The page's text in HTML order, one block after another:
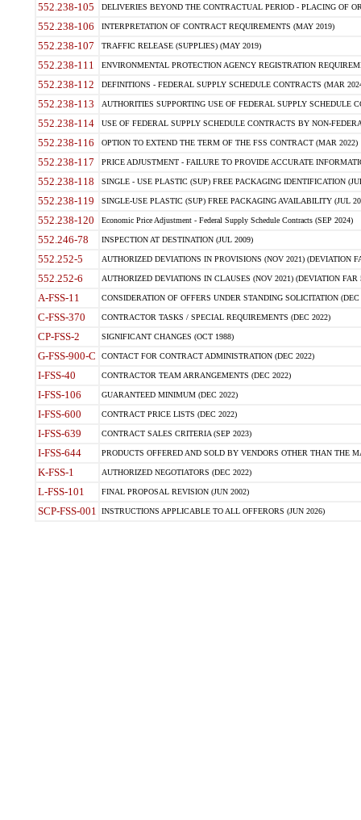
552.238-105 DELIVERIES BEYOND THE CONTRACTUAL PERIOD - PLACING OF
552.238-106 INTERPRETATION OF CONTRACT REQUIREMENTS (MAY 2019)
552.238-107 TRAFFIC RELEASE (SUPPLIES) (MAY 2019)
552.238-111 ENVIRONMENTAL PROTECTION AGENCY REGISTRATION
552.238-112 DEFINITIONS - FEDERAL SUPPLY SCHEDULE CONTRACTS (MAR
552.238-113 AUTHORITIES SUPPORTING USE OF FEDERAL SUPPLY SCHEDULE
552.238-114 USE OF FEDERAL SUPPLY SCHEDULE CONTRACTS BY NON-
552.238-116 OPTION TO EXTEND THE TERM OF THE FSS CONTRACT (MAR 2022)
552.238-117 PRICE ADJUSTMENT - FAILURE TO PROVIDE ACCURATE
552.238-118 SINGLE - USE PLASTIC (SUP) FREE PACKAGING IDENTIFICATION
552.238-119 SINGLE-USE PLASTIC (SUP) FREE PACKAGING AVAILABILITY (JUL
552.238-120 Economic Price Adjustment - Federal Supply Schedule Contracts (SEP 2024)
552.246-78 INSPECTION AT DESTINATION (JUL 2009)
552.252-5 AUTHORIZED DEVIATIONS IN PROVISIONS (NOV 2021) (DEVIATION
552.252-6 AUTHORIZED DEVIATIONS IN CLAUSES (NOV 2021) (DEVIATION FAR
A-FSS-11 CONSIDERATION OF OFFERS UNDER STANDING SOLICITATION (DEC
C-FSS-370 CONTRACTOR TASKS / SPECIAL REQUIREMENTS (DEC 2022)
CP-FSS-2 SIGNIFICANT CHANGES (OCT 1988)
G-FSS-900-C CONTACT FOR CONTRACT ADMINISTRATION (DEC 2022)
I-FSS-40 CONTRACTOR TEAM ARRANGEMENTS (DEC 2022)
I-FSS-106 GUARANTEED MINIMUM (DEC 2022)
I-FSS-600 CONTRACT PRICE LISTS (DEC 2022)
I-FSS-639 CONTRACT SALES CRITERIA (SEP 2023)
I-FSS-644 PRODUCTS OFFERED AND SOLD BY VENDORS OTHER THAN THE
K-FSS-1 AUTHORIZED NEGOTIATORS (DEC 2022)
L-FSS-101 FINAL PROPOSAL REVISION (JUN 2002)
SCP-FSS-001 INSTRUCTIONS APPLICABLE TO ALL OFFERORS (JUN 2026)